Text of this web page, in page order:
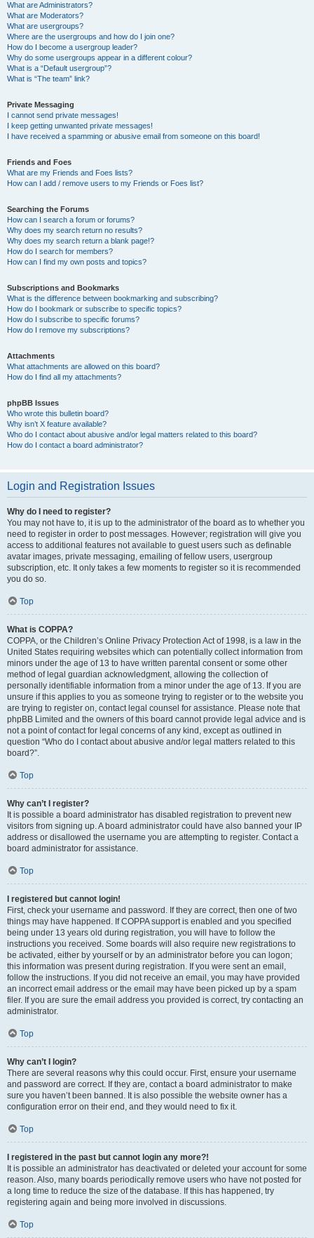
What are Administrators?
What are Moderators?
What are usergroups?
Where are the usergroups and how do I join one?
How do I become a usergroup leader?
Why do some usergroups appear in a different colour?
What is a “Default usergroup”?
What is “The team” link?
Private Messaging
I cannot send private messages!
I keep getting unwanted private messages!
I have received a spamming or abusive email from someone on this board!
Friends and Foes
What are my Friends and Foes lists?
How can I add / remove users to my Friends or Foes list?
Searching the Forums
How can I search a forum or forums?
Why does my search return no results?
Why does my search return a blank page!?
How do I search for members?
How can I find my own posts and topics?
Subscriptions and Bookmarks
What is the difference between bookmarking and subscribing?
How do I bookmark or subscribe to specific topics?
How do I subscribe to specific forums?
How do I remove my subscriptions?
Attachments
What attachments are allowed on this board?
How do I find all my attachments?
phpBB Issues
Who wrote this bulletin board?
Why isn’t X feature available?
Who do I contact about abusive and/or legal matters related to this board?
How do I contact a board administrator?
Login and Registration Issues
Why do I need to register?
You may not have to, it is up to the administrator of the board as to whether you
need to register in order to post messages. However; registration will give you
access to additional features not available to guest users such as definable
avatar images, private messaging, emailing of fellow users, usergroup
subscription, etc. It only takes a few moments to register so it is recommended
you do so.
Top
What is COPPA?
COPPA, or the Children’s Online Privacy Protection Act of 1998, is a law in the
United States requiring websites which can potentially collect information from
minors under the age of 13 to have written parental consent or some other
method of legal guardian acknowledgment, allowing the collection of
personally identifiable information from a minor under the age of 13. If you are
unsure if this applies to you as someone trying to register or to the website you
are trying to register on, contact legal counsel for assistance. Please note that
phpBB Limited and the owners of this board cannot provide legal advice and is
not a point of contact for legal concerns of any kind, except as outlined in
question “Who do I contact about abusive and/or legal matters related to this
board?”.
Top
Why can’t I register?
It is possible a board administrator has disabled registration to prevent new
visitors from signing up. A board administrator could have also banned your IP
address or disallowed the username you are attempting to register. Contact a
board administrator for assistance.
Top
I registered but cannot login!
First, check your username and password. If they are correct, then one of two
things may have happened. If COPPA support is enabled and you specified
being under 13 years old during registration, you will have to follow the
instructions you received. Some boards will also require new registrations to
be activated, either by yourself or by an administrator before you can logon;
this information was present during registration. If you were sent an email,
follow the instructions. If you did not receive an email, you may have provided
an incorrect email address or the email may have been picked up by a spam
filer. If you are sure the email address you provided is correct, try contacting an
administrator.
Top
Why can’t I login?
There are several reasons why this could occur. First, ensure your username
and password are correct. If they are, contact a board administrator to make
sure you haven’t been banned. It is also possible the website owner has a
configuration error on their end, and they would need to fix it.
Top
I registered in the past but cannot login any more?!
It is possible an administrator has deactivated or deleted your account for some
reason. Also, many boards periodically remove users who have not posted for
a long time to reduce the size of the database. If this has happened, try
registering again and being more involved in discussions.
Top